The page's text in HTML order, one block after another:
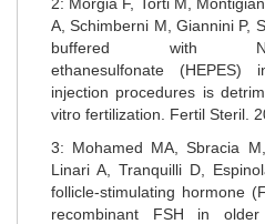
A, Schimberni M, Giannini P,
buffered with N-
ethanesulfonate (HEPES)
injection procedures is
vitro fertilization. Fertil Steril.
3: Mohamed MA, Sbracia
Linari A, Tranquilli D,
follicle-stimulating hormone
recombinant FSH in